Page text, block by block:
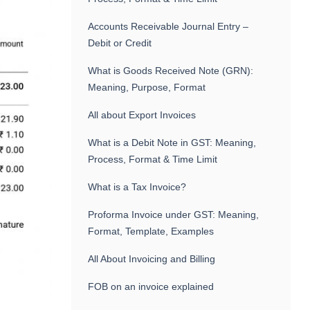
Accounts Receivable Journal Entry –
Debit or Credit
What is Goods Received Note (GRN):
Meaning, Purpose, Format
All about Export Invoices
What is a Debit Note in GST: Meaning,
Process, Format & Time Limit
What is a Tax Invoice?
Proforma Invoice under GST: Meaning,
Format, Template, Examples
All About Invoicing and Billing
FOB on an invoice explained